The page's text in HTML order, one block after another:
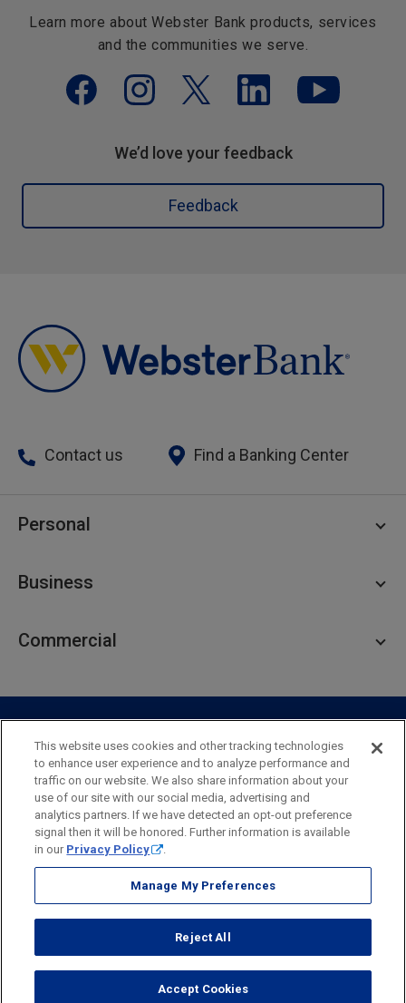
Learn more about Webster Bank products, services
and the communities we serve.
We’d love your feedback
Feedback
Contact us Find a Banking Center
Personal
Personal Savings
Private Client
Business
Business Savings
Specialty Services
Industry
Business Resource Center
Business Banking Online
Commercial
Commercial Treasury Management
Private Banking
Commercial Banking Online
Commercial Resource Center
Security Legal Privacy
Disclosures and Fees
Accessibility Statement
Accessible Banking Sitemap
Webster Bank, N.A.
Webster, Webster Bank,
Webster Investments,
and the W symbol are trademarks of Webster Financial
and registered in the U.S. Patent and Trademark Office.
© 2026 Webster Financial Corporation. All rights reserved.
This website uses cookies and other tracking technologies
to enhance user experience and to analyze performance and
traffic on our website. We also share information about your
use of our site with our social media, advertising and
analytics partners. If we have detected an opt-out preference
signal then it will be honored. Further information is available
in our Privacy Policy .
Manage My Preferences
Reject All
Accept Cookies